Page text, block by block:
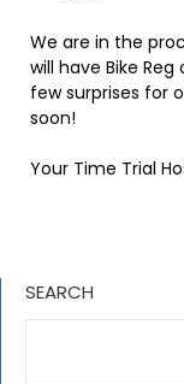
We are in the
will have Bike
few surprises for
soon!
Your Time Trial
SEARCH